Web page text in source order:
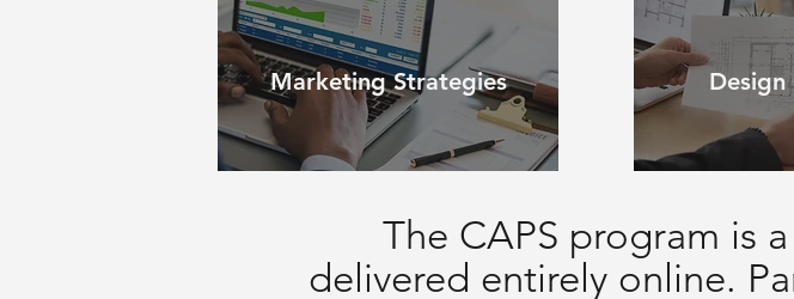
Marketing Strategies Design
The CAPS program is
delivered entirely online.